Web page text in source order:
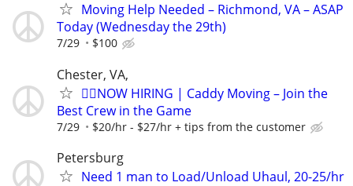
Moving Help Needed – Richmond, VA – ASAP
Today (Wednesday the 29th)
7/29 $100
Chester, VA,
🏌️‍♂️NOW HIRING | Caddy Moving – Join the
Best Crew in the Game
7/29 $20/hr - $27/hr + tips from the customer
Petersburg
Need 1 man to Load/Unload Uhaul, 20-25/hr